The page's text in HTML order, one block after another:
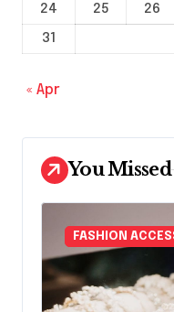
24
25 26
31
« Apr
You Missed
FASHION